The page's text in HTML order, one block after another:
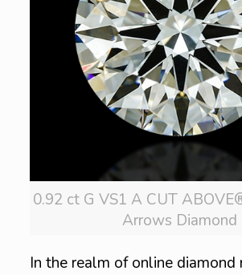
0.92 ct G VS1 A CUT
Arrows Diamond
In the realm of online diamond